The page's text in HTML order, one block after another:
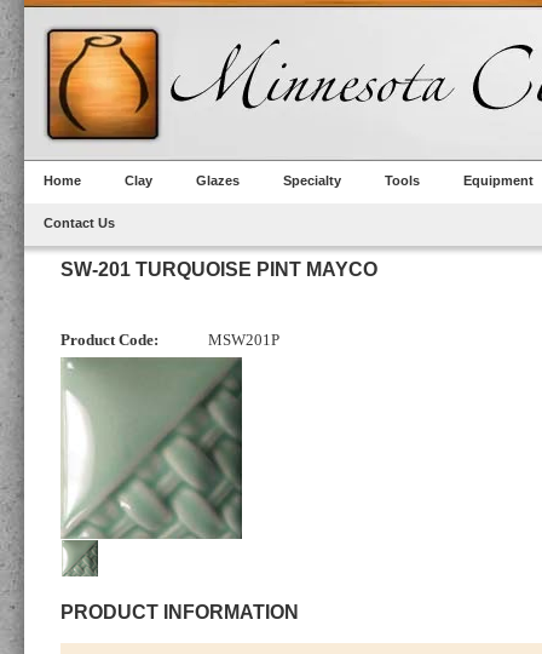
Home Clay Glazes Specialty Tools Equipment
Contact Us
SW-201 TURQUOISE PINT MAYCO
Product Code: MSW201P
PRODUCT INFORMATION